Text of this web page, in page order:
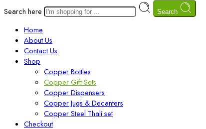
Search here Search
Home
About Us
Contact Us
Shop
Copper Bottles
Copper Gift Sets
Copper Dispensers
Copper Jugs & Decanters
Copper Steel Thali set
Checkout